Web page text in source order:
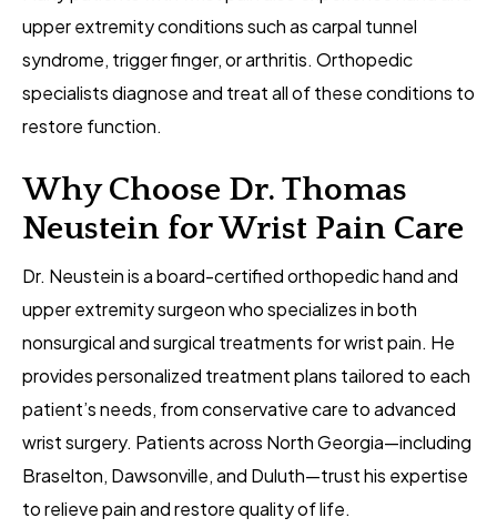
upper extremity conditions such as carpal tunnel
syndrome, trigger finger, or arthritis. Orthopedic
specialists diagnose and treat all of these conditions to
restore function.
Why Choose Dr. Thomas
Neustein for Wrist Pain Care
Dr. Neustein is a board-certified orthopedic hand and
upper extremity surgeon who specializes in both
nonsurgical and surgical treatments for wrist pain. He
provides personalized treatment plans tailored to each
patient’s needs, from conservative care to advanced
wrist surgery. Patients across North Georgia—including
Braselton, Dawsonville, and Duluth—trust his expertise
to relieve pain and restore quality of life.